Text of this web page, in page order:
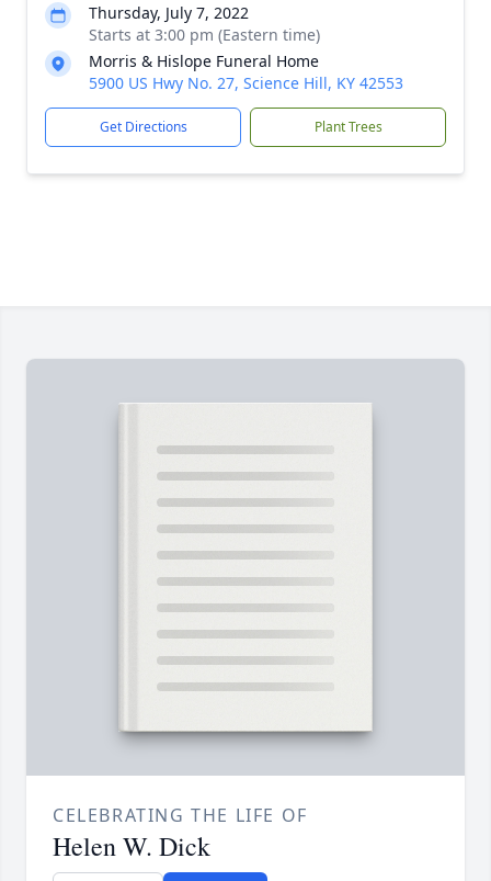
Thursday, July 7, 2022
Starts at 3:00 pm (Eastern time)
Morris & Hislope Funeral Home
5900 US Hwy No. 27, Science Hill, KY 42553
Get Directions Plant Trees
CELEBRATING THE LIFE OF
Helen W. Dick